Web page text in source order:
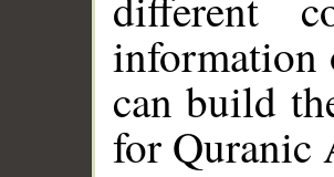
information
can build
for Quranic